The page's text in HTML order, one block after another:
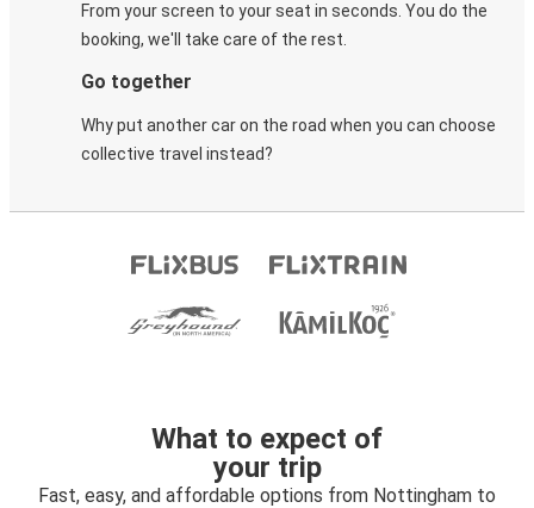
From your screen to your seat in seconds. You do the
booking, we'll take care of the rest.
Go together
Why put another car on the road when you can choose
collective travel instead?
What to expect of
your trip
Fast, easy, and affordable options from Nottingham to